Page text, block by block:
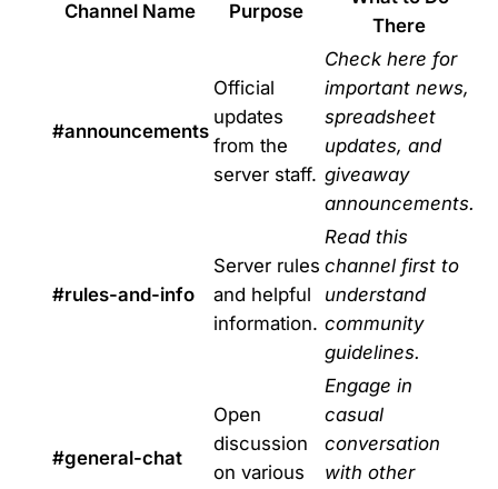
Channel Name Purpose
There
#announcements
Official
updates
from the
server staff.
Check here for
important news,
spreadsheet
updates, and
giveaway
announcements.
#rules-and-info
Server rules
and helpful
information.
Read this
channel first to
understand
community
guidelines.
#general-chat
Open
discussion
on various
Engage in
casual
conversation
with other